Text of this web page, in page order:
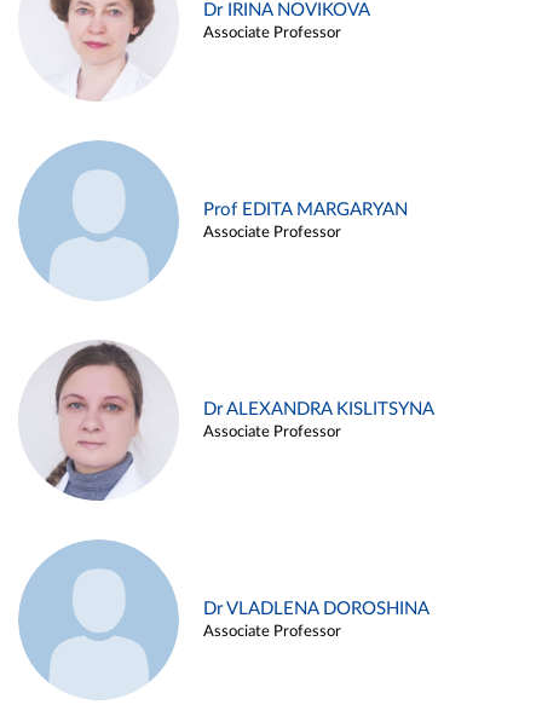
Dr IRINA NOVIKOVA
Associate Professor
Prof EDITA MARGARYAN
Associate Professor
Dr ALEXANDRA KISLITSYNA
Associate Professor
Dr VLADLENA DOROSHINA
Associate Professor